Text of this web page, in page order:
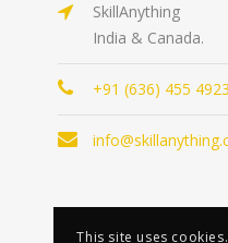
SkillAnything
India & Canada.
+91 (636) 455 4923
This site uses